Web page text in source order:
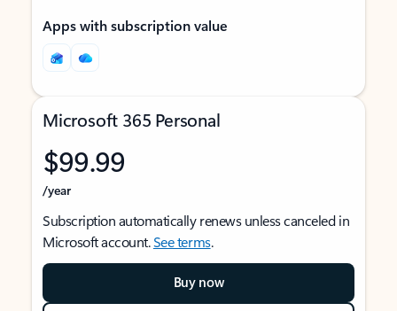
Apps with subscription value
Microsoft 365 Personal
$99.99
/year
Subscription automatically renews unless canceled in
Microsoft account.See terms.
Buy now